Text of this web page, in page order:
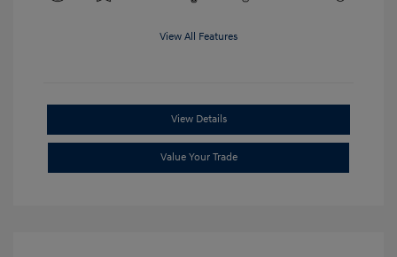
View All Features
View Details
Value Your Trade